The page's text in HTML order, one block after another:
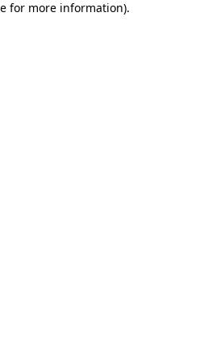
for more information).